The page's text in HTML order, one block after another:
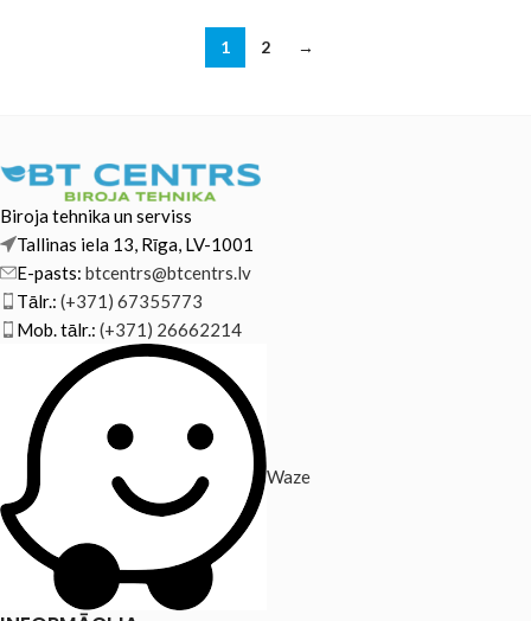
1 2 →
Biroja tehnika un serviss
Tallinas iela 13, Rīga, LV-1001
E-pasts: btcentrs@btcentrs.lv
Tālr.: (+371) 67355773
Mob. tālr.: (+371) 26662214
Waze